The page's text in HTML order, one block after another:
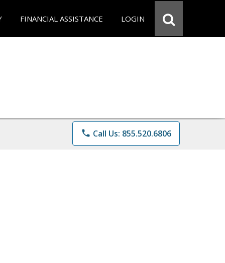
FINANCIAL ASSISTANCE LOGIN
phone Call Us: 855.520.6806